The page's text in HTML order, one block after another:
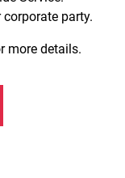
party.
more details.